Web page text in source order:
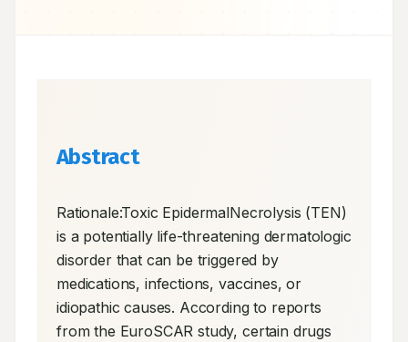
Abstract
Rationale:Toxic EpidermalNecrolysis (TEN)
is a potentially life-threatening dermatologic
disorder that can be triggered by
medications, infections, vaccines, or
idiopathic causes. According to reports
from the EuroSCAR study, certain drugs